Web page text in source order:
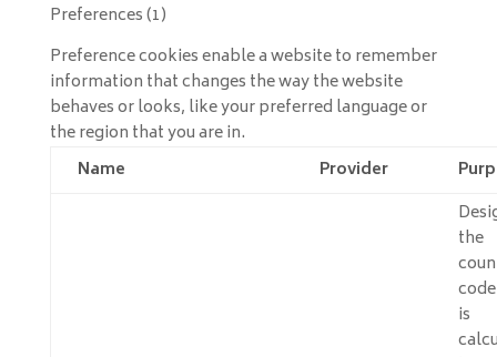
Preferences (1)
Preference cookies enable a website to remember
information that changes the way the website
behaves or looks, like your preferred language or
the region that you are in.
Name
Provider
the
is